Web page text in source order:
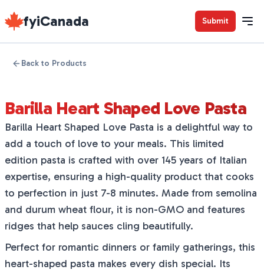
fyiCanada Submit
Back to Products
Barilla Heart Shaped Love Pasta
Barilla Heart Shaped Love Pasta is a delightful way to
add a touch of love to your meals. This limited
edition pasta is crafted with over 145 years of Italian
expertise, ensuring a high-quality product that cooks
to perfection in just 7-8 minutes. Made from semolina
and durum wheat flour, it is non-GMO and features
ridges that help sauces cling beautifully.
Perfect for romantic dinners or family gatherings, this
heart-shaped pasta makes every dish special. Its